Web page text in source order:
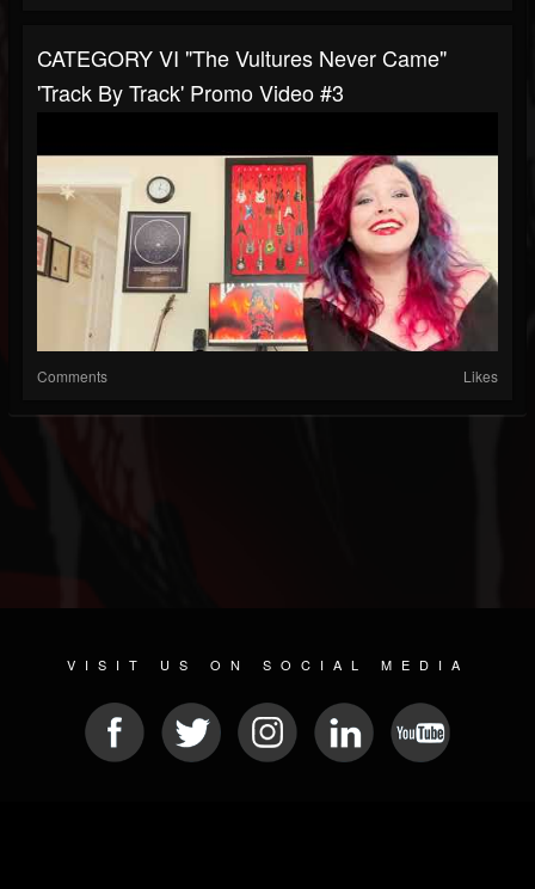
CATEGORY VI "The Vultures Never Came"
'Track By Track' Promo Video #3
Comments Likes
VISIT US ON SOCIAL MEDIA